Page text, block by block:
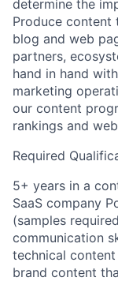
determine the
Produce
blog and web
partners,
hand in hand
marketing
our content
rankings and
Required
5+ years in a
SaaS company
(samples
communication
technical
brand content